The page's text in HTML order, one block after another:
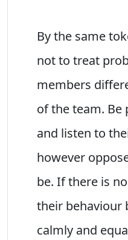
By the same
not to treat
members
of the team.
and listen to
however
be. If there is
their behaviour
calmly and